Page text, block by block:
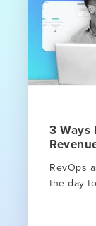
3 Ways
RevOps
the day-